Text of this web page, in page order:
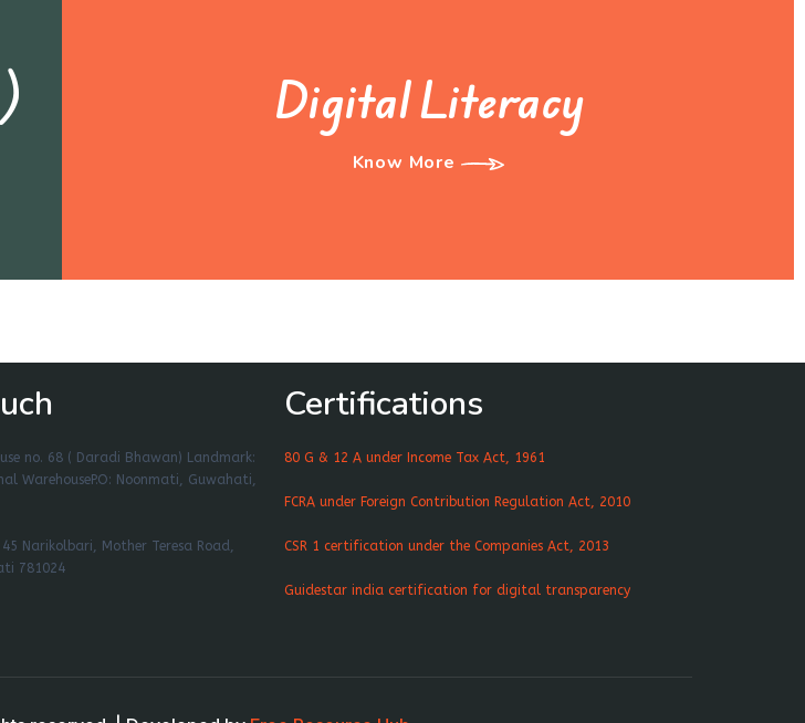
Digital Literacy
Know More
no. 68 ( Daradi Bhawan) Landmark:
WarehouseP.O: Noonmati, Guwahati,
45 Narikolbari, Mother Teresa Road,
781024
Certifications
80 G & 12 A under Income Tax Act, 1961
FCRA under Foreign Contribution Regulation Act, 2010
CSR 1 certification under the Companies Act, 2013
Guidestar india certification for digital transparency